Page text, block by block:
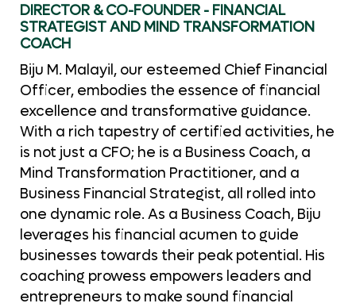
DIRECTOR & CO-FOUNDER - FINANCIAL
STRATEGIST AND MIND TRANSFORMATION
COACH
Biju M. Malayil, our esteemed Chief Financial
Officer, embodies the essence of financial
excellence and transformative guidance.
With a rich tapestry of certified activities, he
is not just a CFO; he is a Business Coach, a
Mind Transformation Practitioner, and a
Business Financial Strategist, all rolled into
one dynamic role. As a Business Coach, Biju
leverages his financial acumen to guide
businesses towards their peak potential. His
coaching prowess empowers leaders and
entrepreneurs to make sound financial